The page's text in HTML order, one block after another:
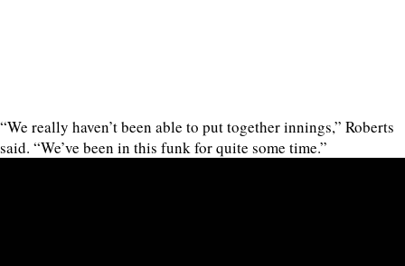
“We really haven’t been able to put together innings,” Roberts
said. “We’ve been in this funk for quite some time.”